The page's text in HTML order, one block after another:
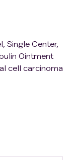
Single Center,
Ointment
cell carcinoma